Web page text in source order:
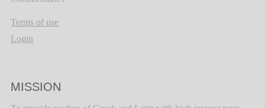
Terms of use
Login
MISSION